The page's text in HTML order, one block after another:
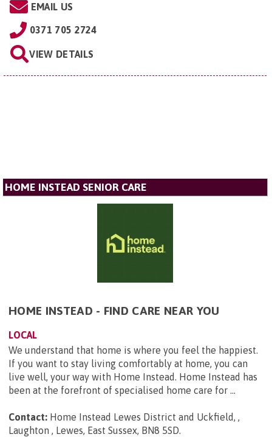
EMAIL US
0371 705 2724
VIEW DETAILS
HOME INSTEAD SENIOR CARE
HOME INSTEAD - FIND CARE NEAR YOU
LOCAL
We understand that home is where you feel the happiest.
If you want to stay living comfortably at home, you can
live well, your way with Home Instead. Home Instead has
been at the forefront of specialised home care for ...
Contact: Home Instead Lewes District and Uckfield, ,
Laughton , Lewes, East Sussex, BN8 5SD.